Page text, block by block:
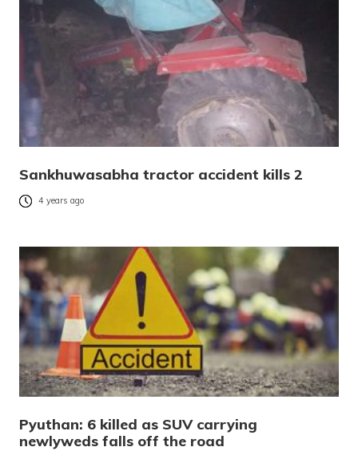
Sankhuwasabha tractor accident kills 2
4 years ago
Pyuthan: 6 killed as SUV carrying
newlyweds falls off the road